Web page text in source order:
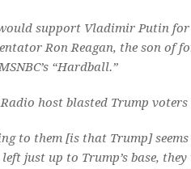
would support Vladimir Putin
Ron Reagan, the son of
“Hardball.”
host blasted Trump
to them [is that Trump]
just up to Trump’s base,